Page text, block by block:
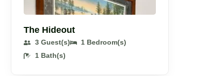
The Hideout
3 Guest(s)
1 Bedroom(s)
1 Bath(s)